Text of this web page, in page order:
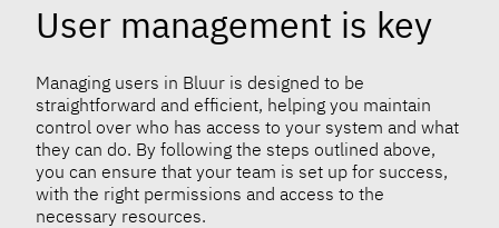
User management is key
Managing users in Bluur is designed to be
straightforward and efficient, helping you maintain
control over who has access to your system and what
they can do. By following the steps outlined above,
you can ensure that your team is set up for success,
with the right permissions and access to the
necessary resources.